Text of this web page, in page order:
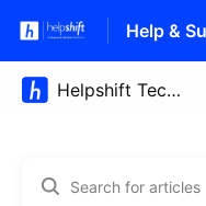
Help &